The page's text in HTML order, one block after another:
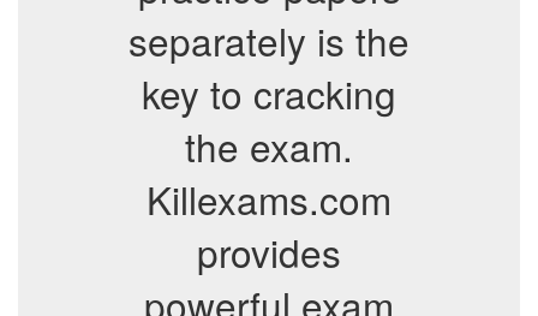
separately is the
key to cracking
the exam.
Killexams.com
provides
powerful exam